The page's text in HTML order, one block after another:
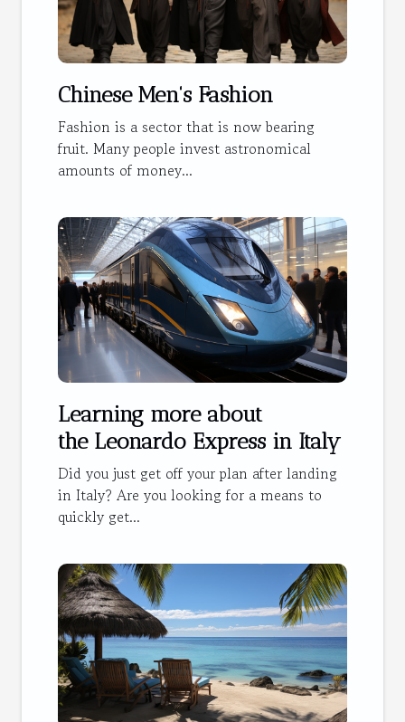
Chinese Men's Fashion
Fashion is a sector that is now bearing
fruit. Many people invest astronomical
amounts of money...
Learning more about
the Leonardo Express in Italy
Did you just get off your plan after landing
in Italy? Are you looking for a means to
quickly get...